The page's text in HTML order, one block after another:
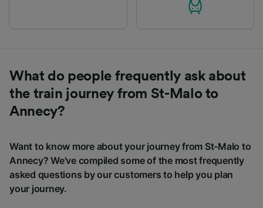
What do people frequently ask about
the train journey from St-Malo to
Annecy?
Want to know more about your journey from St-Malo to
Annecy? We've compiled some of the most frequently
asked questions by our customers to help you plan
your journey.